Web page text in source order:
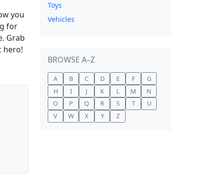
you
for
Grab
hero!
Toys
Vehicles
BROWSE A–Z
A B C D E F
G
H
I J K L M
N
O
P Q R S T
U
V
W X Y Z